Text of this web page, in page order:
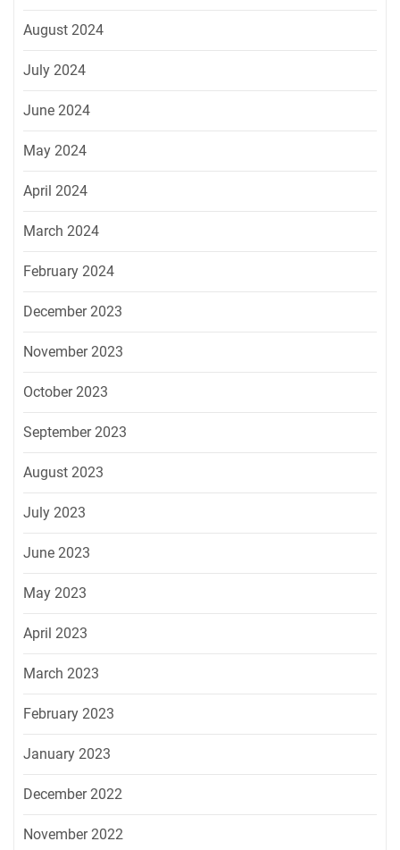
August 2024
July 2024
June 2024
May 2024
April 2024
March 2024
February 2024
December 2023
November 2023
October 2023
September 2023
August 2023
July 2023
June 2023
May 2023
April 2023
March 2023
February 2023
January 2023
December 2022
November 2022